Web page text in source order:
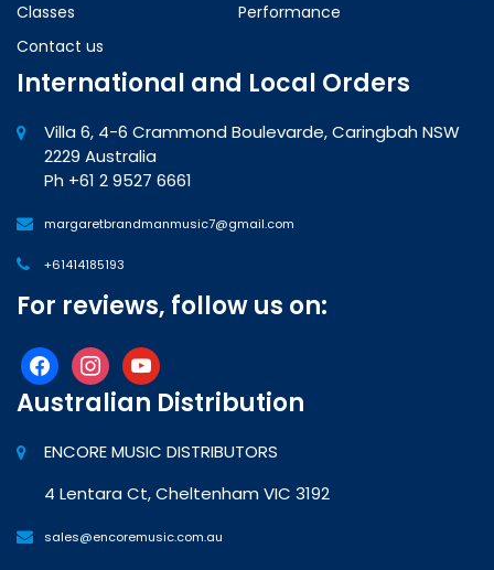
Classes
Performance
Contact us
International and Local Orders
Villa 6, 4-6 Crammond Boulevarde, Caringbah NSW
2229 Australia
Ph +61 2 9527 6661
margaretbrandmanmusic7@gmail.com
+61414185193
For reviews, follow us on:
facebookinstagramyoutube
Australian Distribution
ENCORE MUSIC DISTRIBUTORS
4 Lentara Ct, Cheltenham VIC 3192
sales@encoremusic.com.au